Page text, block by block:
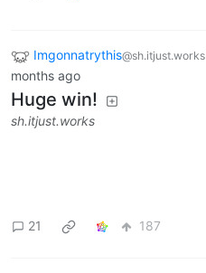
Imgonnatrythis@sh.itjust.works
months ago
Huge win!
sh.itjust.works
21 187